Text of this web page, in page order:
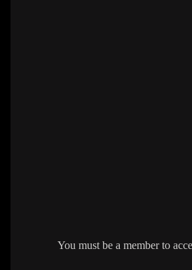
You must be a member to